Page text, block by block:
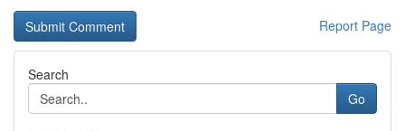
Report Page
Search
Go